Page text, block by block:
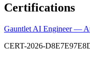
Certifications
Gauntlet AI Engineer —
CERT-2026-